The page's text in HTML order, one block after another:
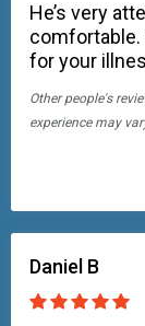
He’s very
for your
Other people's
experience may
Daniel B